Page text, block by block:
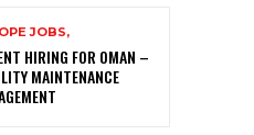
JOBS,
HIRING FOR OMAN –
MAINTENANCE